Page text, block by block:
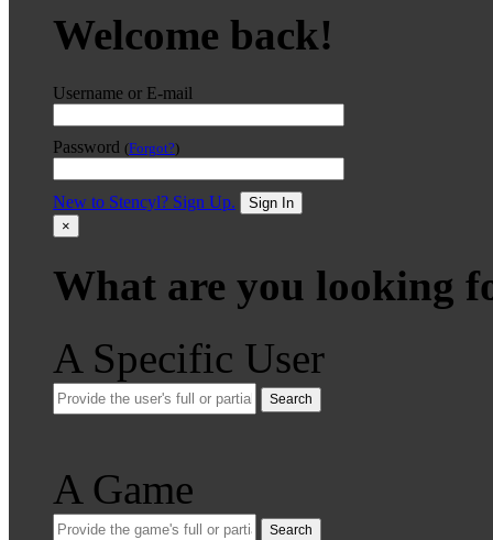
Welcome back!
Username or E-mail
Password (Forgot?)
New to Stencyl? Sign Up.
Sign In
×
What are you looking
A Specific User
Search
A Game
Search